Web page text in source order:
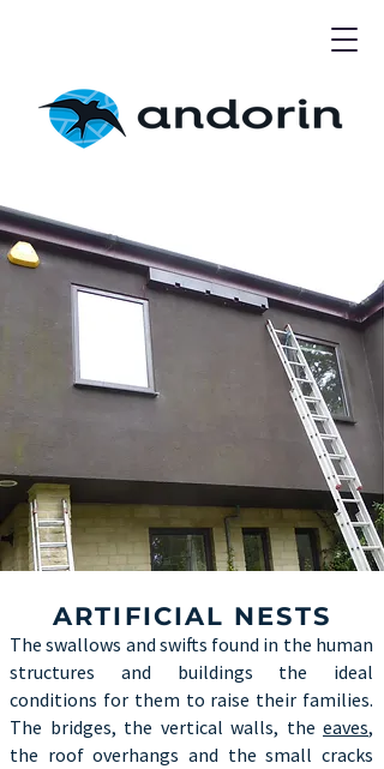
ARTIFICIAL NESTS
The swallows and swifts found in the human
structures and buildings the ideal
conditions for them to raise their families.
The bridges, the vertical walls, the eaves,
the roof overhangs and the small cracks